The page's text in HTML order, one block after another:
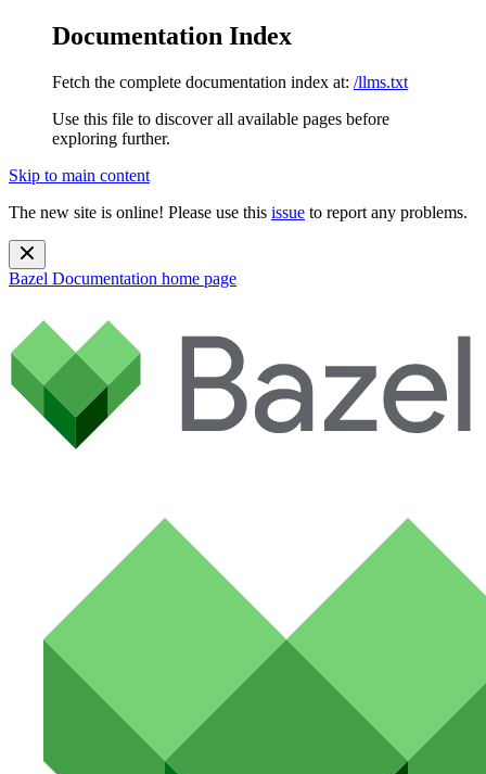
Documentation Index
Fetch the complete documentation index at: /llms.txt
Use this file to discover all available pages before
exploring further.
Skip to main content
The new site is online! Please use this issue to report any problems.
Bazel Documentation home page